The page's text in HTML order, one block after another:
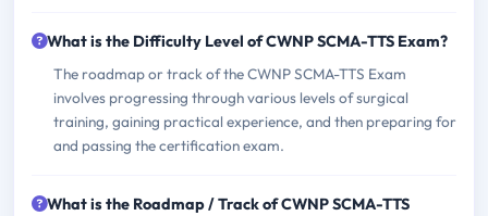
What is the Difficulty Level of CWNP SCMA-TTS Exam?
The roadmap or track of the CWNP SCMA-TTS Exam
involves progressing through various levels of surgical
training, gaining practical experience, and then preparing for
and passing the certification exam.
What is the Roadmap / Track of CWNP SCMA-TTS